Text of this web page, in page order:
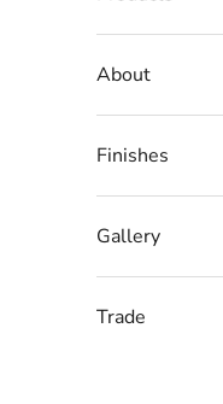
About
Finishes
Gallery
Trade